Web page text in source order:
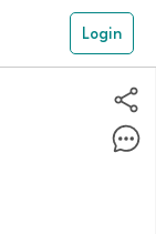
Login